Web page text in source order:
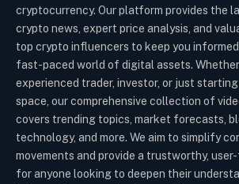
cryptocurrency. Our platform provides the
crypto news, expert price analysis, and
top crypto influencers to keep you
fast-paced world of digital assets. Whether
experienced trader, investor, or just
space, our comprehensive collection of
covers trending topics, market forecasts,
technology, and more. We aim to simplify
movements and provide a trustworthy,
for anyone looking to deepen their